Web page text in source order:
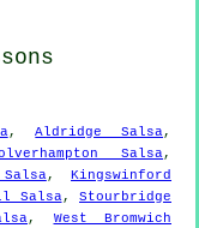
,Aldridge Salsa,
Salsa,
,Kingswinford
Salsa, Stourbridge
, West Bromwich